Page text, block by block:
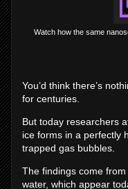
Watch how the same
You’d think there’s
for centuries.
But today researchers
ice forms in a perfectly
trapped gas bubbles.
The findings come
water, which appear